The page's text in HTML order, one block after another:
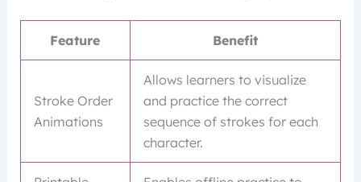
Feature Benefit
Stroke Order
Animations
Allows learners to visualize
and practice the correct
sequence of strokes for each
character.